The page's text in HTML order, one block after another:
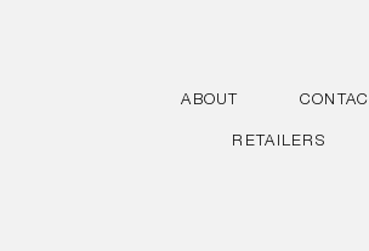
ABOUT
RETAILERS